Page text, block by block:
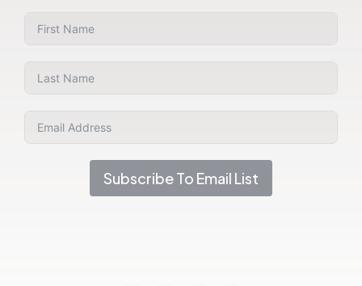
Subscribe To Email List